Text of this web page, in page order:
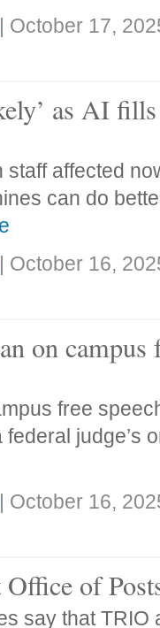
| October 17,
as AI
affected
can do
| October 16,
on campus
free
judge’s
| October 16,
of
say that TRIO